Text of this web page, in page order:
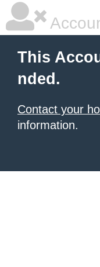
This
nded.
Contact your
information.